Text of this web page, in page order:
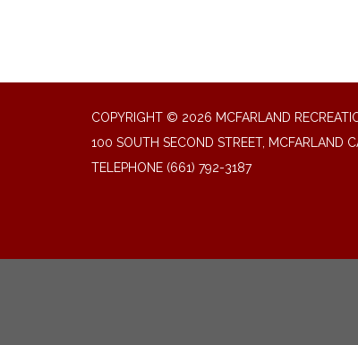
COPYRIGHT © 2026 MCFARLAND
100 SOUTH SECOND STREET, MCFARLAND
TELEPHONE (661) 792-3187